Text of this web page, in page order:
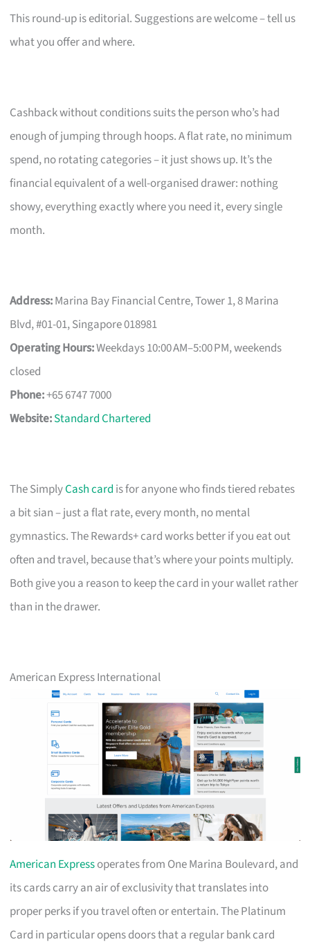
This round-up is editorial. Suggestions are welcome – tell us
what you offer and where.
Cashback without conditions suits the person who’s had
enough of jumping through hoops. A flat rate, no minimum
spend, no rotating categories – it just shows up. It’s the
financial equivalent of a well-organised drawer: nothing
showy, everything exactly where you need it, every single
month.
Address:Marina Bay Financial Centre, Tower 1, 8 Marina
Blvd, #01-01, Singapore 018981
Operating Hours:Weekdays 10:00 AM–5:00 PM, weekends
closed
Phone:+65 6747 7000
Website:Standard Chartered
The SimplyCash card is for anyone who finds tiered rebates
a bit sian – just a flat rate, every month, no mental
gymnastics. The Rewards+ card works better if you eat out
often and travel, because that’s where your points multiply.
Both give you a reason to keep the card in your wallet rather
than in the drawer.
American Express International
American Expressoperates from One Marina Boulevard, and
its cards carry an air of exclusivity that translates into
proper perks if you travel often or entertain. The Platinum
Card in particular opens doors that a regular bank card